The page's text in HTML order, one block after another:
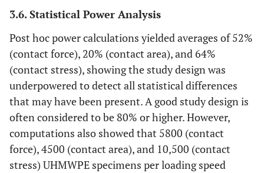
3.6. Statistical Power Analysis
Post hoc power calculations yielded averages of 52%
(contact force), 20% (contact area), and 64%
(contact stress), showing the study design was
underpowered to detect all statistical differences
that may have been present. A good study design is
often considered to be 80% or higher. However,
computations also showed that 5800 (contact
force), 4500 (contact area), and 10,500 (contact
stress) UHMWPE specimens per loading speed